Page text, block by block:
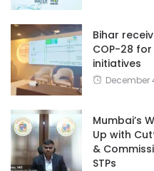
Bihar
COP-28
initiatives
December
Mumbai’s
Up with
&
STPs